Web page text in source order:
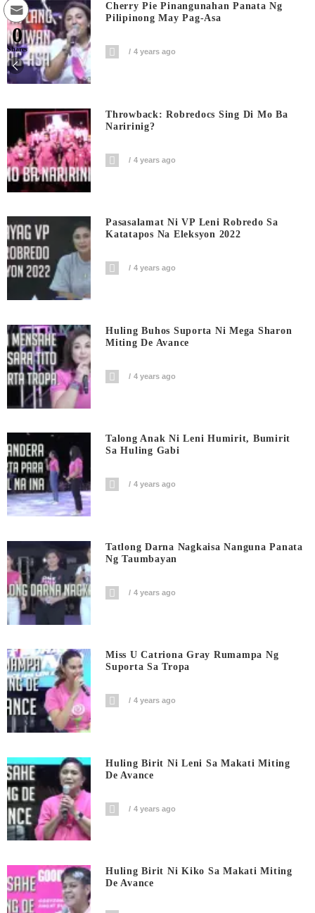
Cherry Pie Pinangunahan Panata Ng
Pilipinong May Pag-Asa
4 years ago
Throwback: Robredocs Sing Di Mo Ba
Naririnig?
4 years ago
Pasasalamat Ni VP Leni Robredo Sa
Katatapos Na Eleksyon 2022
4 years ago
Huling Buhos Suporta Ni Mega Sharon
Miting De Avance
4 years ago
Talong Anak Ni Leni Humirit, Bumirit
Sa Huling Gabi
4 years ago
Tatlong Darna Nagkaisa Nanguna Panata
Ng Taumbayan
4 years ago
Miss U Catriona Gray Rumampa Ng
Suporta Sa Tropa
4 years ago
Huling Birit Ni Leni Sa Makati Miting
De Avance
4 years ago
Huling Birit Ni Kiko Sa Makati Miting
De Avance
0
Shares